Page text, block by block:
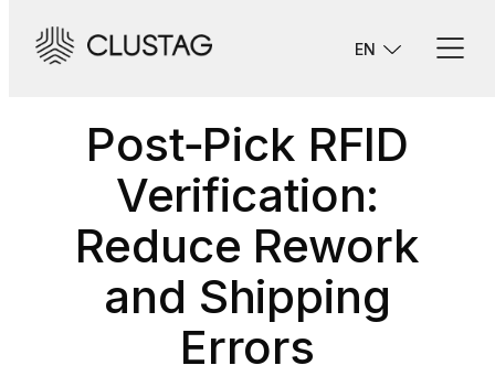
content
EN
Post‑Pick RFID
Verification:
Reduce Rework
and Shipping
Errors